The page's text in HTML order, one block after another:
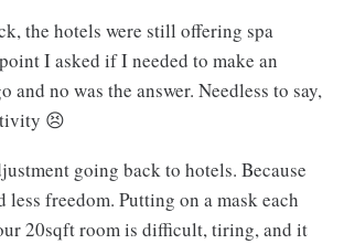
the hotels were still offering spa
I asked if I needed to make an
and no was the answer. Needless to say,
😣
going back to hotels. Because
less freedom. Putting on a mask each
20sqft room is difficult, tiring, and it